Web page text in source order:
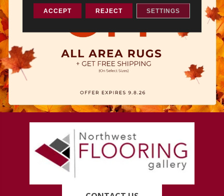
ACCEPT REJECT SETTINGS